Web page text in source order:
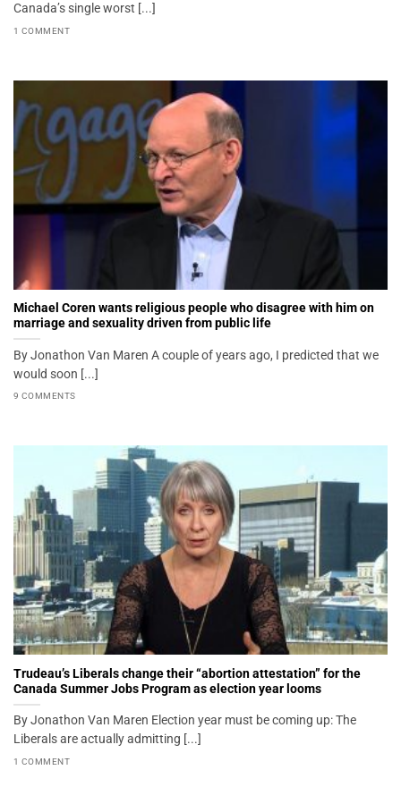
Canada’s single worst [...]
1 COMMENT
Michael Coren wants religious people who disagree with him on
marriage and sexuality driven from public life
By Jonathon Van Maren A couple of years ago, I predicted that we
would soon [...]
9 COMMENTS
Trudeau’s Liberals change their “abortion attestation” for the
Canada Summer Jobs Program as election year looms
By Jonathon Van Maren Election year must be coming up: The
Liberals are actually admitting [...]
1 COMMENT